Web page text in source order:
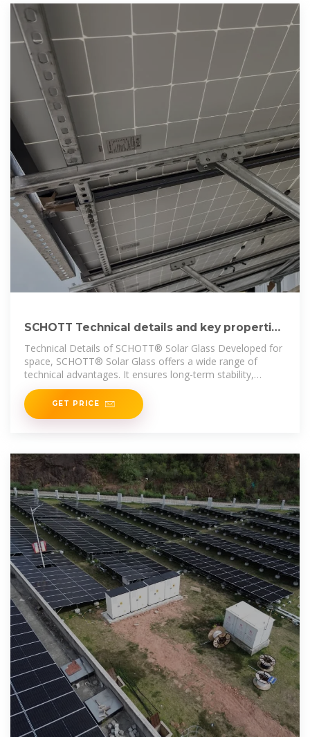
SCHOTT Technical details and key properties
of SCHOTT® Solar Glass
Technical Details of SCHOTT® Solar Glass Developed for
space, SCHOTT® Solar Glass offers a wide range of
technical advantages. It ensures long-term stability,
optical performance and
GET PRICE